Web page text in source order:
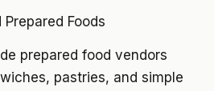
Foods
prepared food vendors
pastries, and simple